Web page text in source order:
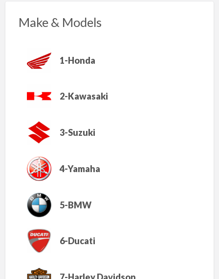
Make & Models
1-Honda
2-Kawasaki
3-Suzuki
4-Yamaha
5-BMW
6-Ducati